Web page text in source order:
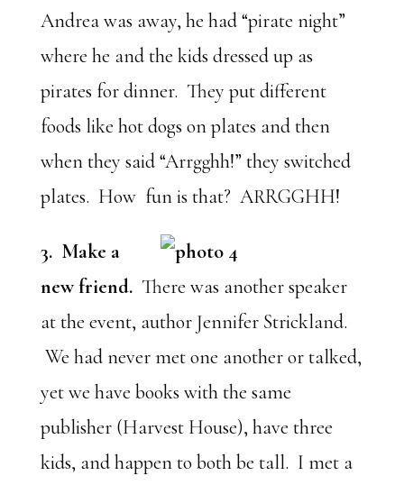
Andrea was away, he had “pirate night”
where he and the kids dressed up as
pirates for dinner. They put different
foods like hot dogs on plates and then
when they said “Arrgghh!” they switched
plates. How fun is that? ARRGGHH!
3. Make a
new friend. There was another speaker
at the event, author Jennifer Strickland.
We had never met one another or talked,
yet we have books with the same
publisher (Harvest House), have three
kids, and happen to both be tall. I met a